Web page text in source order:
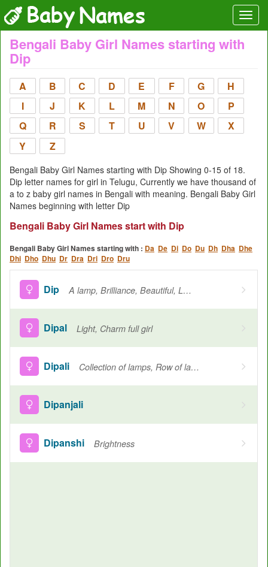
Bengali Baby Girl Names starting with
Dip
A B C D E F G
H
I
J K L M N O
P
Q
R S T U V W
X
Y
Z
Bengali Baby Girl Names starting with Dip Showing 0-15 of 18.
Dip letter names for girl in Telugu, Currently we have thousand of
a to z baby girl names in Bengali with meaning. Bengali Baby Girl
Names beginning with letter Dip
Bengali Baby Girl Names start with Dip
Bengali Baby Girl Names starting with : Da De Di Do Du Dh Dha Dhe
Dhi Dho Dhu Dr Dra Dri Dro Dru
Dip A lamp, Brilliance, Beautiful, Light
Dipal Light, Charm full girl
Dipali Collection of lamps, Row of lamps
Dipanjali
Dipanshi Brightness